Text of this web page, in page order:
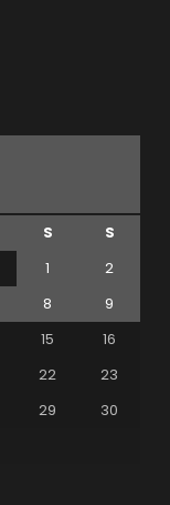
S
S
1
2
8
9
15
16
22
23
29
30